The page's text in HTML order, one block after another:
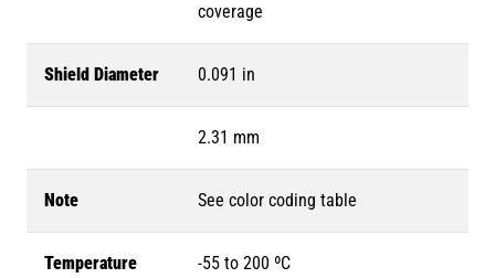
coverage
Shield Diameter 0.091 in
2.31 mm
Note See color coding table
Temperature
-55 to 200 ºC